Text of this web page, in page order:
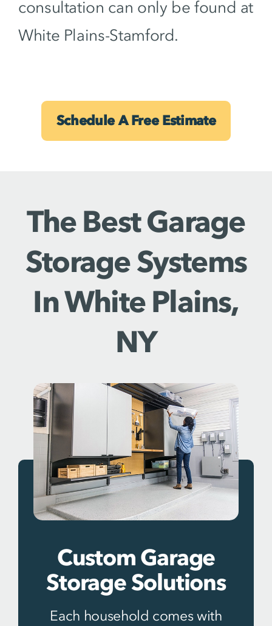
consultation can only be found at
White Plains-Stamford.
Schedule A Free Estimate
The Best Garage
Storage Systems
In White Plains,
NY
Custom Garage
Storage Solutions
Each household comes with